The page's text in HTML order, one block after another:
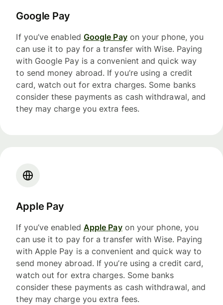
Google Pay
If you’ve enabled Google Payon your phone, you
can use it to pay for a transfer with Wise. Paying
with Google Pay is a convenient and quick way
to send money abroad. If you’re using a credit
card, watch out for extra charges. Some banks
consider these payments as cash withdrawal, and
they may charge you extra fees.
Apple Pay
If you’ve enabled Apple Payon your phone, you
can use it to pay for a transfer with Wise. Paying
with Apple Pay is a convenient and quick way to
send money abroad. If you’re using a credit card,
watch out for extra charges. Some banks
consider these payments as cash withdrawal, and
they may charge you extra fees.